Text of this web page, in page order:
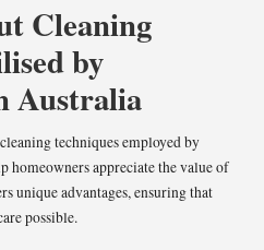
Cleaning
by
Australia
techniques employed by
homeowners appreciate the value of
unique advantages, ensuring that
possible.